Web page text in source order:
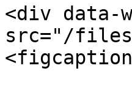
<div data-
src="/files/